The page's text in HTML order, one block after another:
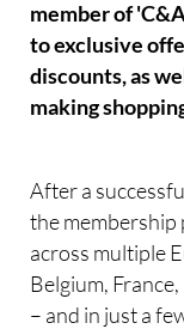
member of
to exclusive
discounts, as
making
After a
the membership
across multiple
Belgium,
– and in just a